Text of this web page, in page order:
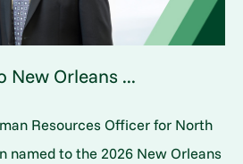
New Orleans ...
Resources Officer for North
named to the 2026 New Orleans